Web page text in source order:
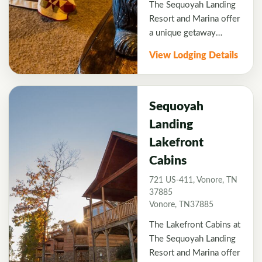
The Sequoyah Landing
Resort and Marina offer
a unique getaway
before offered by a
resort in this region.
Lake Tellicoâ€™s clean,
blue waters, all of the
cabins offer the privacy
of wooded seclusion
with unobstructed lake
direct water access.
View Lodging Details
Sequoyah
Landing
Lakefront
Cabins
721 US-411, Vonore, TN
37885
Vonore, TN37885
The Lakefront Cabins at
The Sequoyah Landing
Resort and Marina offer